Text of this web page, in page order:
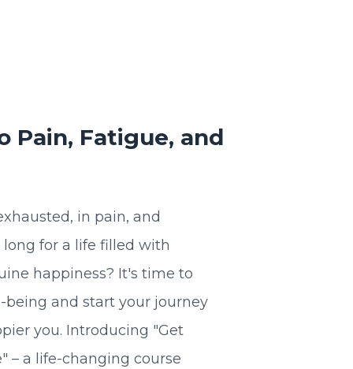
Pain, Fatigue, and
in pain, and
for a life filled with
happiness? It's time to
and start your journey
you. Introducing "Get
– a life-changing course